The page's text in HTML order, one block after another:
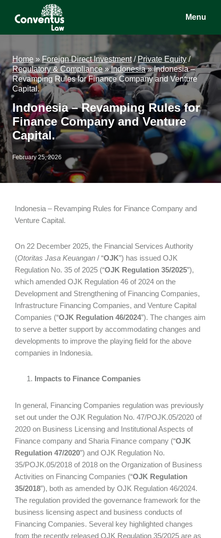
Conventus
Conventus
Menu
Home » Foreign Direct Investment/ Private Equity /
Regulatory & Compliance»Indonesia»Indonesia –
Revamping Rules for Finance Company and Venture
Capital.
Indonesia – Revamping Rules for
Finance Company and Venture
Capital.
February 25, 2026
Indonesia – Revamping Rules for Finance Company and
Venture Capital.
On 22 December 2025, the Financial Services Authority
(Otoritas Jasa Keuangan / “OJK”) has issued OJK
Regulation No. 35 of 2025 (“OJK Regulation 35/2025”),
which amended OJK Regulation 46 of 2024 on the
Development and Strengthening of Financing Companies,
Infrastructure Financing Companies, and Venture Capital
Companies (“OJK Regulation 46/2024”). The changes aim
to serve a better support by accommodating changes and
developments to improve the playing field for the above
companies in Indonesia.
Impacts to Finance Companies
In general, Financing Companies regulation was previously
set out under the OJK Regulation No. 47/POJK.05/2020 of
2020 on Business Licensing and Institutional Aspects of
Finance company and Sharia Finance company (“OJK
Regulation 47/2020”) and OJK Regulation No.
35/POJK.05/2018 of 2018 on the Organization of Business
Activities on Financing Companies (“OJK Regulation
35/2018”), both as amended by OJK Regulation 46/2024.
The regulation provided the governance framework for the
business licensing aspect and business conducts of
Financing Companies. Several key highlighted changes
from the recently released OJK Regulation 35/2025 are as